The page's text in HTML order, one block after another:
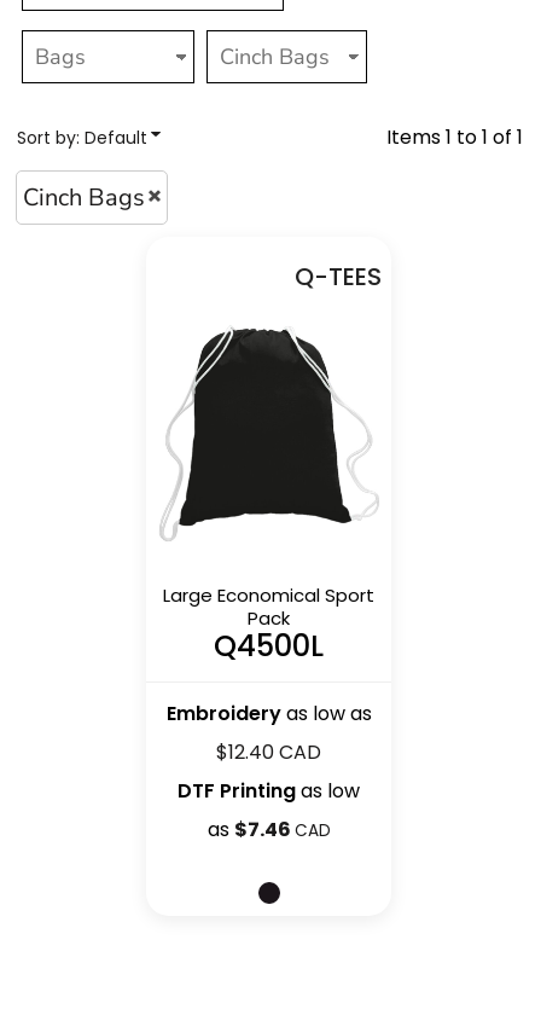
Sort by: Default
Cinch Bags
Q-TEES
Large Economical Sport
Pack
Q4500L
Embroideryas low as
$12.40CAD
DTF Printingas low
as $7.46 CAD
Items 1 to 1 of 1